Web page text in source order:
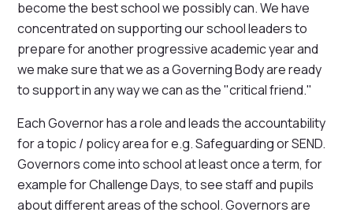
become the best school we possibly can. We have
concentrated on supporting our school leaders to
prepare for another progressive academic year and
we make sure that we as a Governing Body are ready
to support in any way we can as the "critical friend."
Each Governor has a role and leads the accountability
for a topic / policy area for e.g. Safeguarding or SEND.
Governors come into school at least once a term, for
example for Challenge Days, to see staff and pupils
about different areas of the school. Governors are